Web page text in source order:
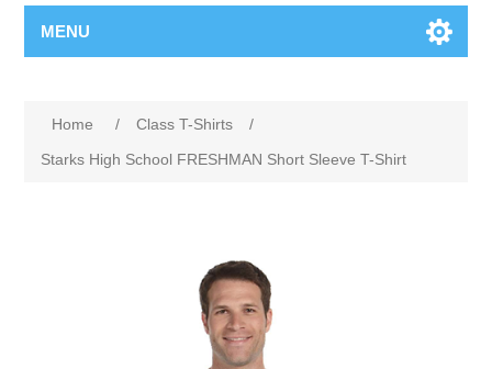
MENU
Home / Class T-Shirts
/
Starks High School FRESHMAN Short Sleeve T-Shirt